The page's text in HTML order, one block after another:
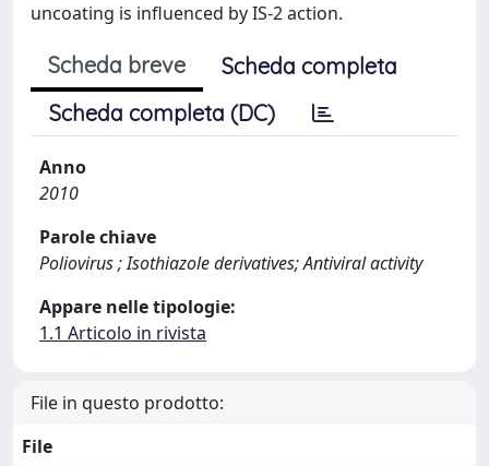
uncoating is influenced by IS-2 action.
Scheda breve
Scheda completa
Scheda completa (DC)
Anno
2010
Parole chiave
Poliovirus ; Isothiazole derivatives; Antiviral activity
Appare nelle tipologie:
1.1 Articolo in rivista
File in questo prodotto:
File